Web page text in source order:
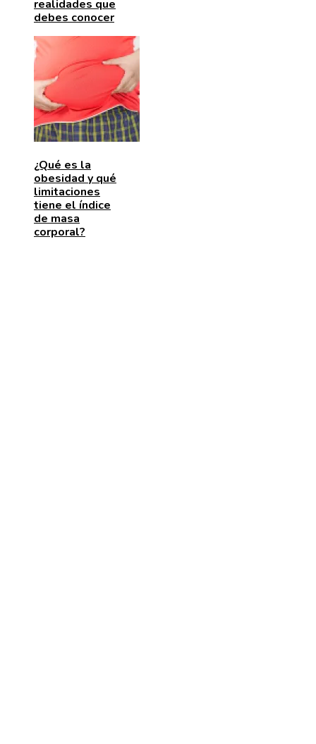
realidades que
debes conocer
¿Qué es la
obesidad y qué
limitaciones
tiene el índice
de masa
corporal?